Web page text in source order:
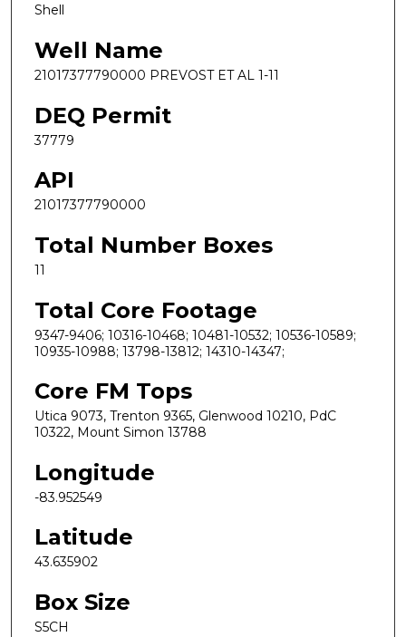
Shell
Well Name
21017377790000 PREVOST ET AL 1-11
DEQ Permit
37779
API
21017377790000
Total Number Boxes
11
Total Core Footage
9347-9406; 10316-10468; 10481-10532; 10536-10589;
10935-10988; 13798-13812; 14310-14347;
Core FM Tops
Utica 9073, Trenton 9365, Glenwood 10210, PdC
10322, Mount Simon 13788
Longitude
-83.952549
Latitude
43.635902
Box Size
S5CH